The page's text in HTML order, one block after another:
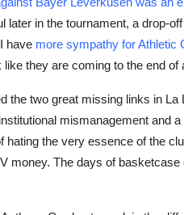
in the tournament, a drop-
have more sympathy for Athletic
like they are coming to the end of
two great missing links in La
mismanagement and
the very essence of the
money. The days of